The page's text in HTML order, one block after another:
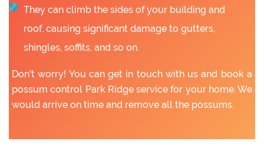
They can climb the sides of your building and
roof, causing significant damage to gutters,
shingles, soffits, and so on.
Don’t worry! You can get in touch with us and book a
possum control Park Ridge service for your home. We
would arrive on time and remove all the possums.